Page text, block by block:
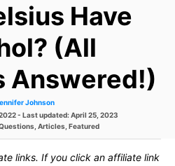
Have
(All
Answered!)
Johnson
- Last updated:April 25, 2023
Articles Featured
links. If you click an affiliate link